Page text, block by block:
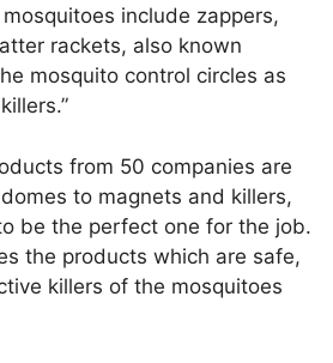
include zappers,
rackets, also known
mosquito control circles as
from 50 companies are
to magnets and killers,
be the perfect one for the job.
the products which are safe,
killers of the mosquitoes